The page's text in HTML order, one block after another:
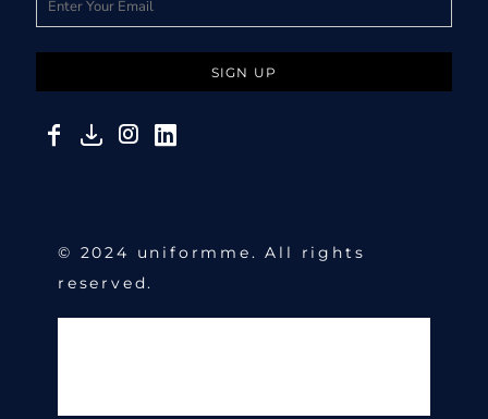
SIGN UP
© 2024 uniformme. All rights
reserved.